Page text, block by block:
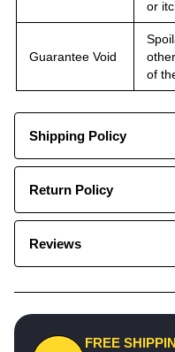
or
Guarantee Void
of
Shipping Policy
Return Policy
Reviews
FREE